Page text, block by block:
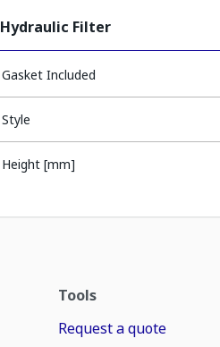
Hydraulic Filter
Gasket Included
Style
Height [mm]
Tools
Request a quote